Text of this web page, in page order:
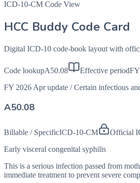
ICD-10-CM Code View
HCC Buddy Code Card
Digital ICD-10 code-book layout with
Code lookupA50.08 Effective period
FY 2026 Apr update / Certain infectious
A50.08
Billable / SpecificICD-10-CM Official
Early visceral congenital syphilis
This is a serious infection passed from
immediate treatment to prevent severe